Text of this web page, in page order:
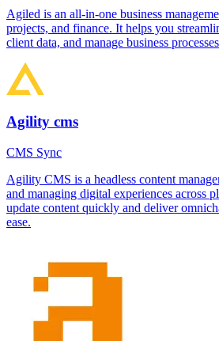
Agiled is an all-in-one business
projects, and finance. It helps you
client data, and manage business
Agility cms
CMS Sync
Agility CMS is a headless content
and managing digital experiences across
update content quickly and deliver
ease.